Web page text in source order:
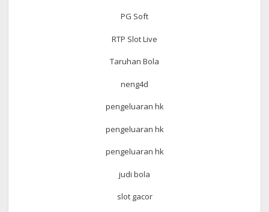
PG Soft
RTP Slot Live
Taruhan Bola
neng4d
pengeluaran hk
pengeluaran hk
pengeluaran hk
judi bola
slot gacor